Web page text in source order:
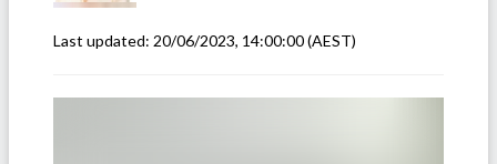
Last updated: 20/06/2023, 14:00:00(AEST)